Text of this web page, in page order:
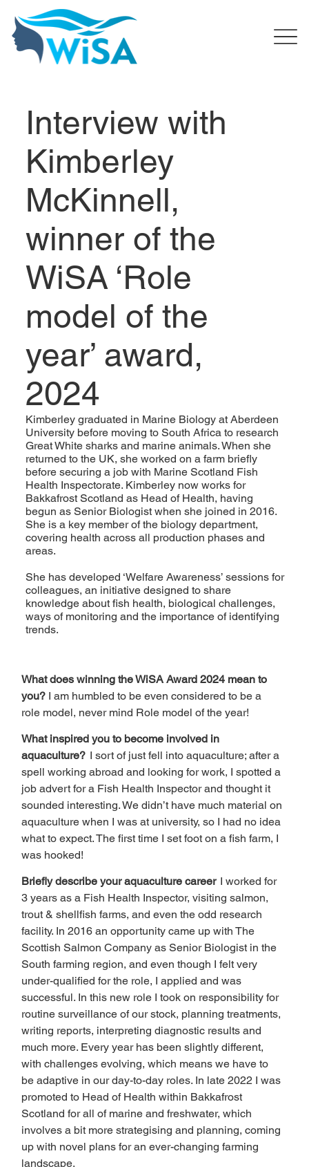
Interview with
Kimberley
McKinnell,
winner of the
WiSA ‘Role
model of the
year’ award,
2024
Kimberley graduated in Marine Biology at Aberdeen
University before moving to South Africa to research
Great White sharks and marine animals. When she
returned to the UK, she worked on a farm briefly
before securing a job with Marine Scotland Fish
Health Inspectorate. Kimberley now works for
Bakkafrost Scotland as Head of Health, having
begun as Senior Biologist when she joined in 2016.
She is a key member of the biology department,
covering health across all production phases and
areas.
She has developed ‘Welfare Awareness’ sessions for
colleagues, an initiative designed to share
knowledge about fish health, biological challenges,
ways of monitoring and the importance of identifying
trends.
What does winning the WiSA Award 2024 mean to
you? I am humbled to be even considered to be a
role model, never mind Role model of the year!
What inspired you to become involved in
aquaculture? I sort of just fell into aquaculture; after a
spell working abroad and looking for work, I spotted a
job advert for a Fish Health Inspector and thought it
sounded interesting. We didn’t have much material on
aquaculture when I was at university, so I had no idea
what to expect. The first time I set foot on a fish farm, I
was hooked!
Briefly describe your aquaculture career I worked for
3 years as a Fish Health Inspector, visiting salmon,
trout & shellfish farms, and even the odd research
facility. In 2016 an opportunity came up with The
Scottish Salmon Company as Senior Biologist in the
South farming region, and even though I felt very
under-qualified for the role, I applied and was
successful. In this new role I took on responsibility for
routine surveillance of our stock, planning treatments,
writing reports, interpreting diagnostic results and
much more. Every year has been slightly different,
with challenges evolving, which means we have to
be adaptive in our day-to-day roles. In late 2022 I was
promoted to Head of Health within Bakkafrost
Scotland for all of marine and freshwater, which
involves a bit more strategising and planning, coming
up with novel plans for an ever-changing farming
landscape.